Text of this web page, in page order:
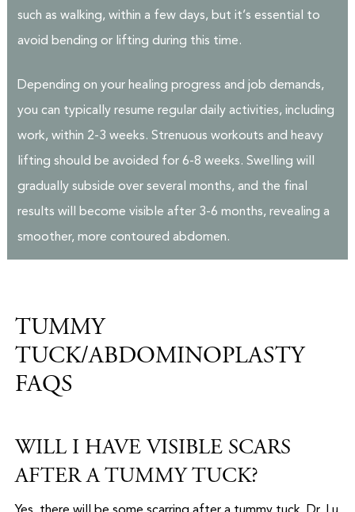
such as walking, within a few days, but it’s essential to
avoid bending or lifting during this time.
Depending on your healing progress and job demands,
you can typically resume regular daily activities, including
work, within 2-3 weeks. Strenuous workouts and heavy
lifting should be avoided for 6-8 weeks. Swelling will
gradually subside over several months, and the final
results will become visible after 3-6 months, revealing a
smoother, more contoured abdomen.
TUMMY
TUCK/ABDOMINOPLASTY
FAQS
WILL I HAVE VISIBLE SCARS
AFTER A TUMMY TUCK?